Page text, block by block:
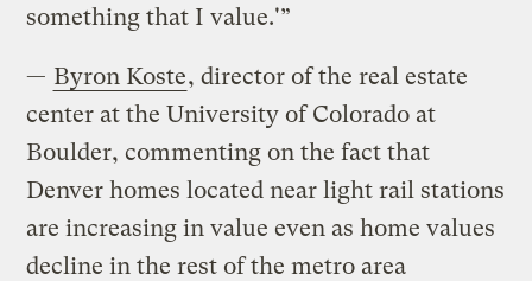
something that I value.'”
— Byron Koste, director of the real estate
center at the University of Colorado at
Boulder, commenting on the fact that
Denver homes located near light rail stations
are increasing in value even as home values
decline in the rest of the metro area